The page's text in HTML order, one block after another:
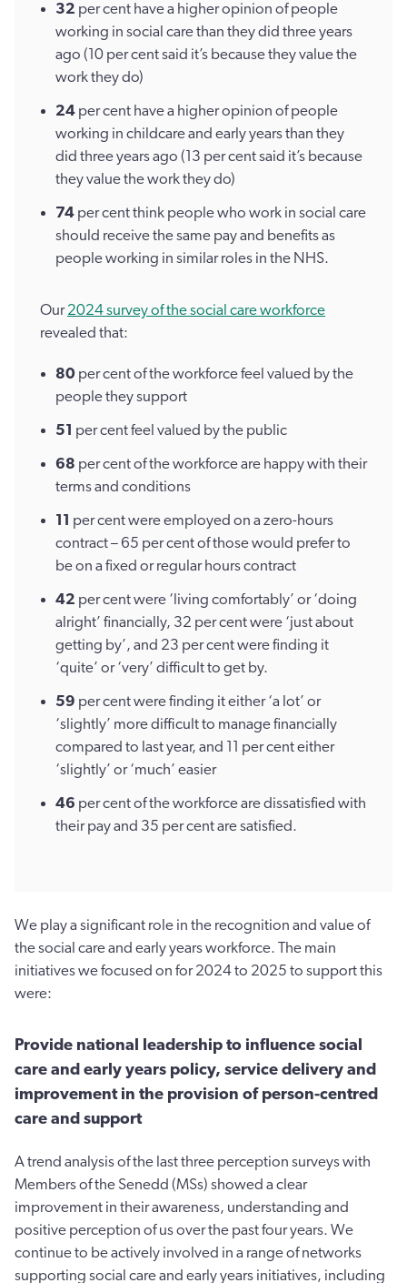
32 per cent have a higher opinion of people
working in social care than they did three years
ago (10 per cent said it’s because they value the
work they do)
24 per cent have a higher opinion of people
working in childcare and early years than they
did three years ago (13 per cent said it’s because
they value the work they do)
74 per cent think people who work in social care
should receive the same pay and benefits as
people working in similar roles in the NHS.
Our2024 survey of the social care workforce
revealed that:
80 per cent of the workforce feel valued by the
people they support
51 per cent feel valued by the public
68 per cent of the workforce are happy with their
terms and conditions
11 per cent were employed on a zero-hours
contract – 65 per cent of those would prefer to
be on a fixed or regular hours contract
42 per cent were ‘living comfortably’ or ‘doing
alright’ financially, 32 per cent were ‘just about
getting by’, and 23 per cent were finding it
‘quite’ or ‘very’ difficult to get by.
59 per cent were finding it either ‘a lot’ or
‘slightly’ more difficult to manage financially
compared to last year, and 11 per cent either
‘slightly’ or ‘much’ easier
46 per cent of the workforce are dissatisfied with
their pay and 35 per cent are satisfied.
We play a significant role in the recognition and value of
the social care and early years workforce. The main
initiatives we focused on for 2024 to 2025 to support this
were:
Provide national leadership to influence social
care and early years policy, service delivery and
improvement in the provision of person-centred
care and support
A trend analysis of the last three perception surveys with
Members of the Senedd (MSs) showed a clear
improvement in their awareness, understanding and
positive perception of us over the past four years. We
continue to be actively involved in a range of networks
supporting social care and early years initiatives, including